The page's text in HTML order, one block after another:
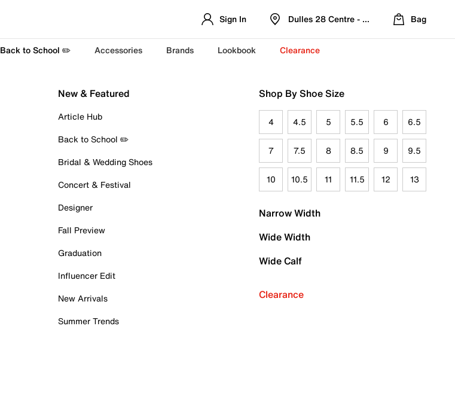
Sign In Dulles 28 Centre - Refreshed Location
Bag
Back to School ✏️ Accessories Brands Lookbook Clearance
New & Featured
Article Hub
Back to School ✏️
Bridal & Wedding Shoes
Concert & Festival
Designer
Fall Preview
Graduation
Influencer Edit
New Arrivals
Summer Trends
Shop By Shoe Size
4 4.5 5 5.5 6 6.5
7 7.5 8 8.5 9 9.5
10 10.5 11 11.5 12 13
Narrow Width
Wide Width
Wide Calf
Clearance